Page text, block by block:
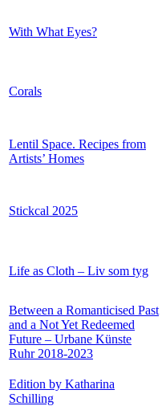
With What Eyes?
Corals
Lentil Space. Recipes from
Artists’ Homes
Stickcal 2025
Life as Cloth – Liv som tyg
Between a Romanticised Past
and a Not Yet Redeemed
Future – Urbane Künste
Ruhr 2018-2023
Edition by Katharina
Schilling